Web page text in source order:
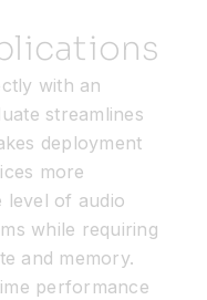
with an
streamlines
deployment
more
level of audio
while requiring
and memory.
performance